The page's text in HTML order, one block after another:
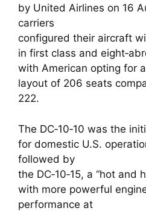
by United Airlines on 16
carriers
configured their aircraft
in first class and
with American opting for
layout of 206 seats
222.
The DC‑10‑10 was the
for domestic U.S.
followed by
the DC‑10‑15, a “hot and
with more powerful
performance at